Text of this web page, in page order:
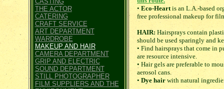
THE ACTOR
CATERING
CRAFT SERVICE
ART DEPARTMENT
WARDROBE
MAKEUP AND HAIR
CAMERA DEPARTMENT
GRIP AND ELECTRIC
SOUND DEPARTMENT
STILL PHOTOGRAPHER
FILM SUPPLIERS AND THE
• Eco-Heartis an L.A.-based
free professional makeup for
HAIR: Hairsprays contain
should be used sparingly and
• Find hairsprays that come in
are resource intensive.
• Hair gels are preferable to
aerosol cans.
• Dye hair with natural